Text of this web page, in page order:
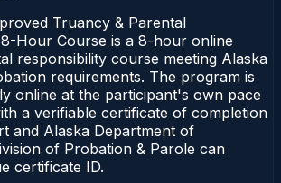
Truancy & Parental
Hour Course is a 8-hour online
responsibility course meeting Alaska
requirements. The program is
online at the participant's own pace
a verifiable certificate of completion
and Alaska Department of
of Probation & Parole can
certificate ID.